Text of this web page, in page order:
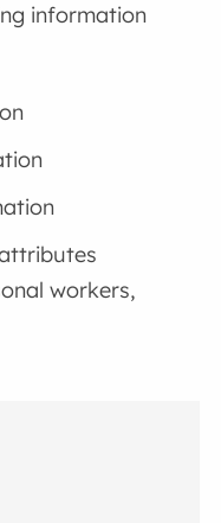
information
workers,